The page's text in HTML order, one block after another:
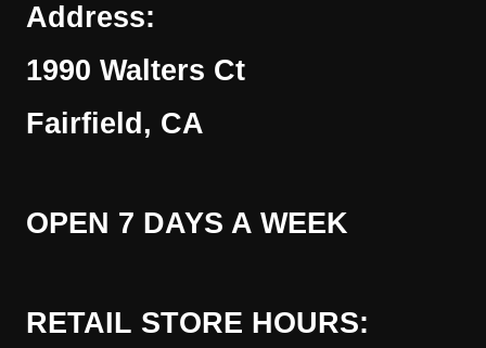
Address:
1990 Walters Ct
Fairfield, CA
OPEN 7 DAYS A WEEK
RETAIL STORE HOURS: